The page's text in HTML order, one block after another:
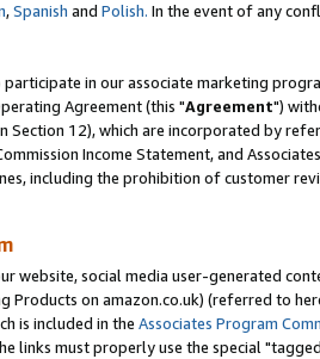
,Spanish and Polish. In the event of any
in our associate marketing
Agreement (this "Agreement")
Section 12), which are incorporated by
Income Statement, and
including the prohibition of customer
website, social media user-generated
Products on amazon.co.uk) (referred to
is included in the Associates Program
links must properly use the special